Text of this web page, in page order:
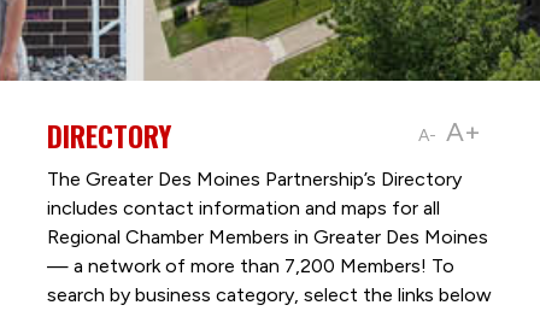
A- A+
DIRECTORY
The Greater Des Moines Partnership’s Directory
includes contact information and maps for all
Regional Chamber Members in Greater Des Moines
— a network of more than 7,200 Members! To
search by business category, select the links below